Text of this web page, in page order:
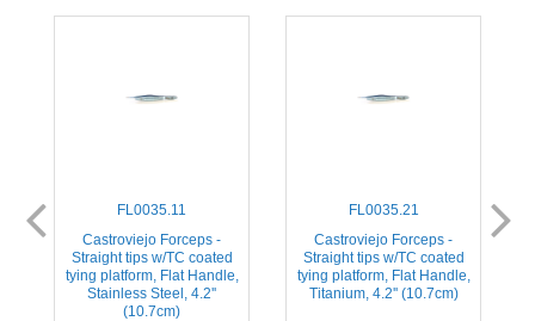
FL0035.11
Castroviejo Forceps -
Straight tips w/TC coated
tying platform, Flat Handle,
Stainless Steel, 4.2''
(10.7cm)
FL0035.21
Castroviejo Forceps -
Straight tips w/TC coated
tying platform, Flat Handle,
Titanium, 4.2'' (10.7cm)